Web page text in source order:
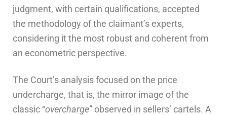
judgment, with certain qualifications, accepted
the methodology of the claimant’s experts,
considering it the most robust and coherent from
an econometric perspective.
The Court’s analysis focused on the price
undercharge, that is, the mirror image of the
classic “overcharge” observed in sellers’ cartels. A